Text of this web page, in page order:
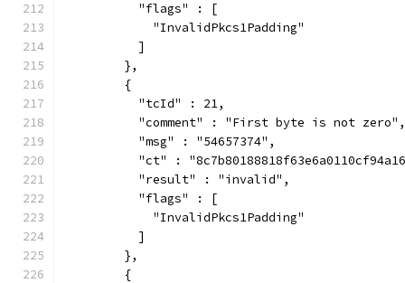
          "flags" : [
            "InvalidPkcs1Padding"
          ]
        },
        {
          "tcId" : 21,
          "comment" : "First byte is not zero",
          "msg" : "54657374",
"ct" :
          "result" : "invalid",
          "flags" : [
            "InvalidPkcs1Padding"
          ]
        },
        {